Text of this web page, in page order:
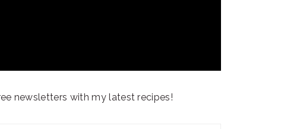
newsletters with my latest recipes!